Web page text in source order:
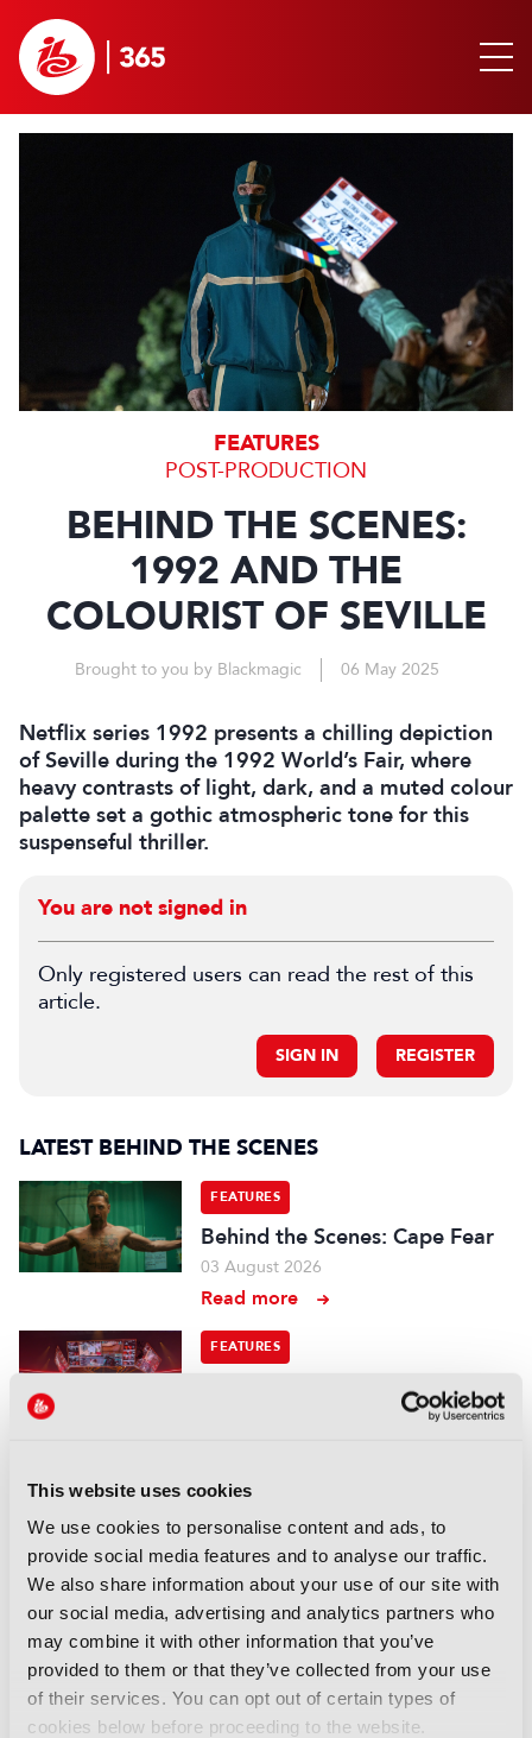
This website uses cookies
We use cookies to personalise content and ads, to
provide social media features and to analyse our traffic.
We also share information about your use of our site with
our social media, advertising and analytics partners who
may combine it with other information that you’ve
provided to them or that they’ve collected from your use
of their services. You can opt out of certain types of
cookies below before proceeding to the website.
FEATURES
POST-PRODUCTION
BEHIND THE SCENES:
1992 AND THE
COLOURIST OF SEVILLE
Brought to you by Blackmagic 06 May 2025
Netflix series 1992 presents a chilling depiction
of Seville during the 1992 World’s Fair, where
heavy contrasts of light, dark, and a muted colour
palette set a gothic atmospheric tone for this
suspenseful thriller.
You are not signed in
Only registered users can read the rest of this
article.
SIGN IN REGISTER
LATEST BEHIND THE SCENES
FEATURES
Behind the Scenes: Cape Fear
03 August 2026
Read more
FEATURES
“Mainstream media is a big
22 July 2026
Read more
FEATURES
Behind the Scenes: The
Odyssey
17 July 2026
Read more